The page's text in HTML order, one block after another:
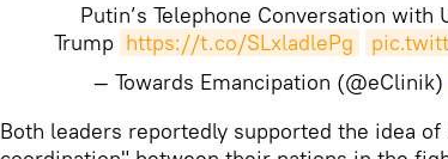
Putin’s Telephone Conversation with
Trump https://t.co/SLxladlePg
— Towards Emancipation (@eClinik)
Both leaders reportedly supported the idea